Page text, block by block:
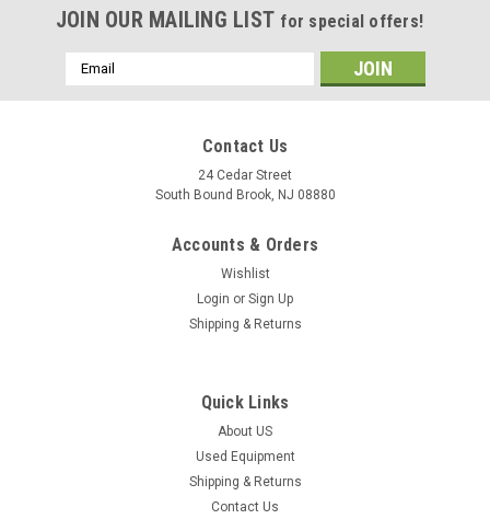
JOIN OUR MAILING LIST for special offers!
Email
Address
Contact Us
24 Cedar Street
South Bound Brook, NJ 08880
Accounts & Orders
Wishlist
Login or Sign Up
Shipping & Returns
Quick Links
About US
Used Equipment
Shipping & Returns
Contact Us